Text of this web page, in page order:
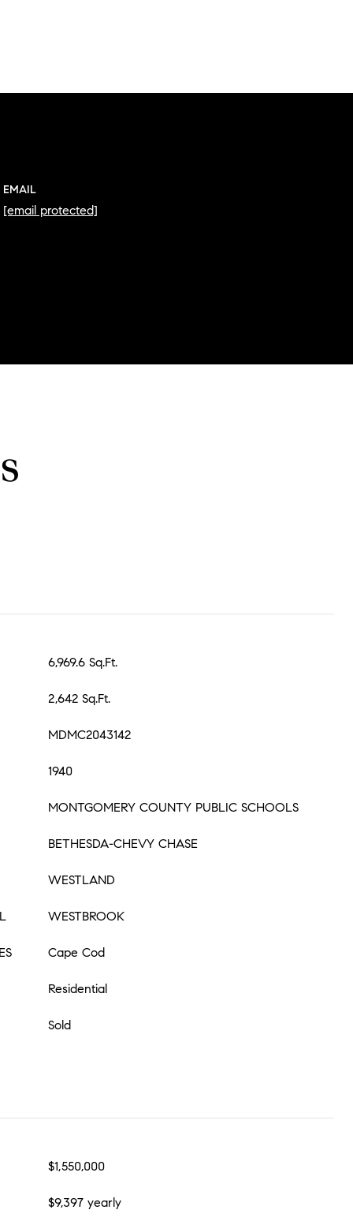
EMAIL
[email protected]
6,969.6 Sq.Ft.
2,642 Sq.Ft.
MDMC2043142
1940
MONTGOMERY COUNTY PUBLIC SCHOOLS
BETHESDA-CHEVY CHASE
WESTLAND
WESTBROOK
Cape Cod
Residential
Sold
$1,550,000
$9,397 yearly